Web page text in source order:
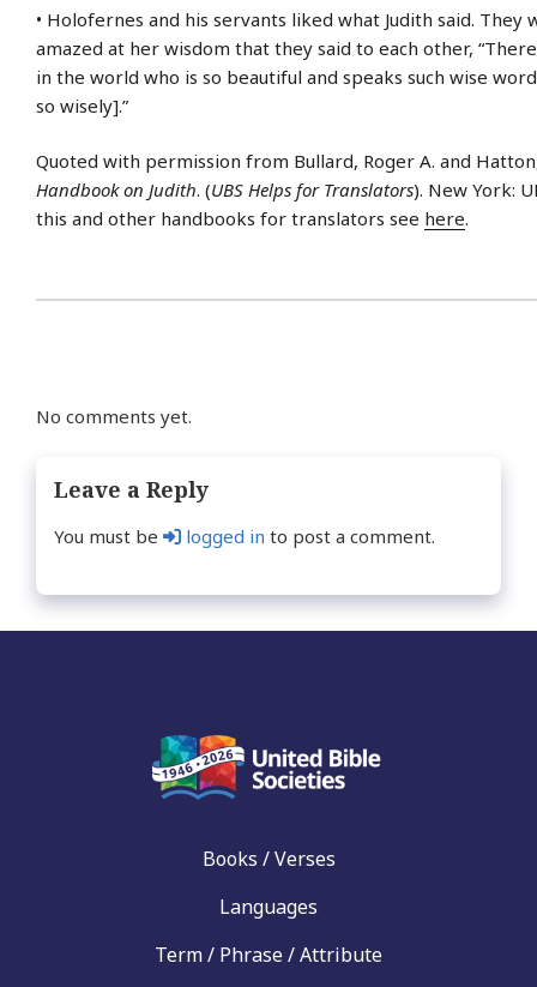
• Holofernes and his servants liked what Judith said. They
amazed at her wisdom that they said to each other,
in the world who is so beautiful and speaks such wise
so wisely].”
Quoted with permission from Bullard, Roger A. and
Handbook on Judith. (UBS Helps for Translators). New York:
this and other handbooks for translators see here.
No comments yet.
Leave a Reply
You must be logged in to post a comment.
Books / Verses
Languages
Term / Phrase / Attribute